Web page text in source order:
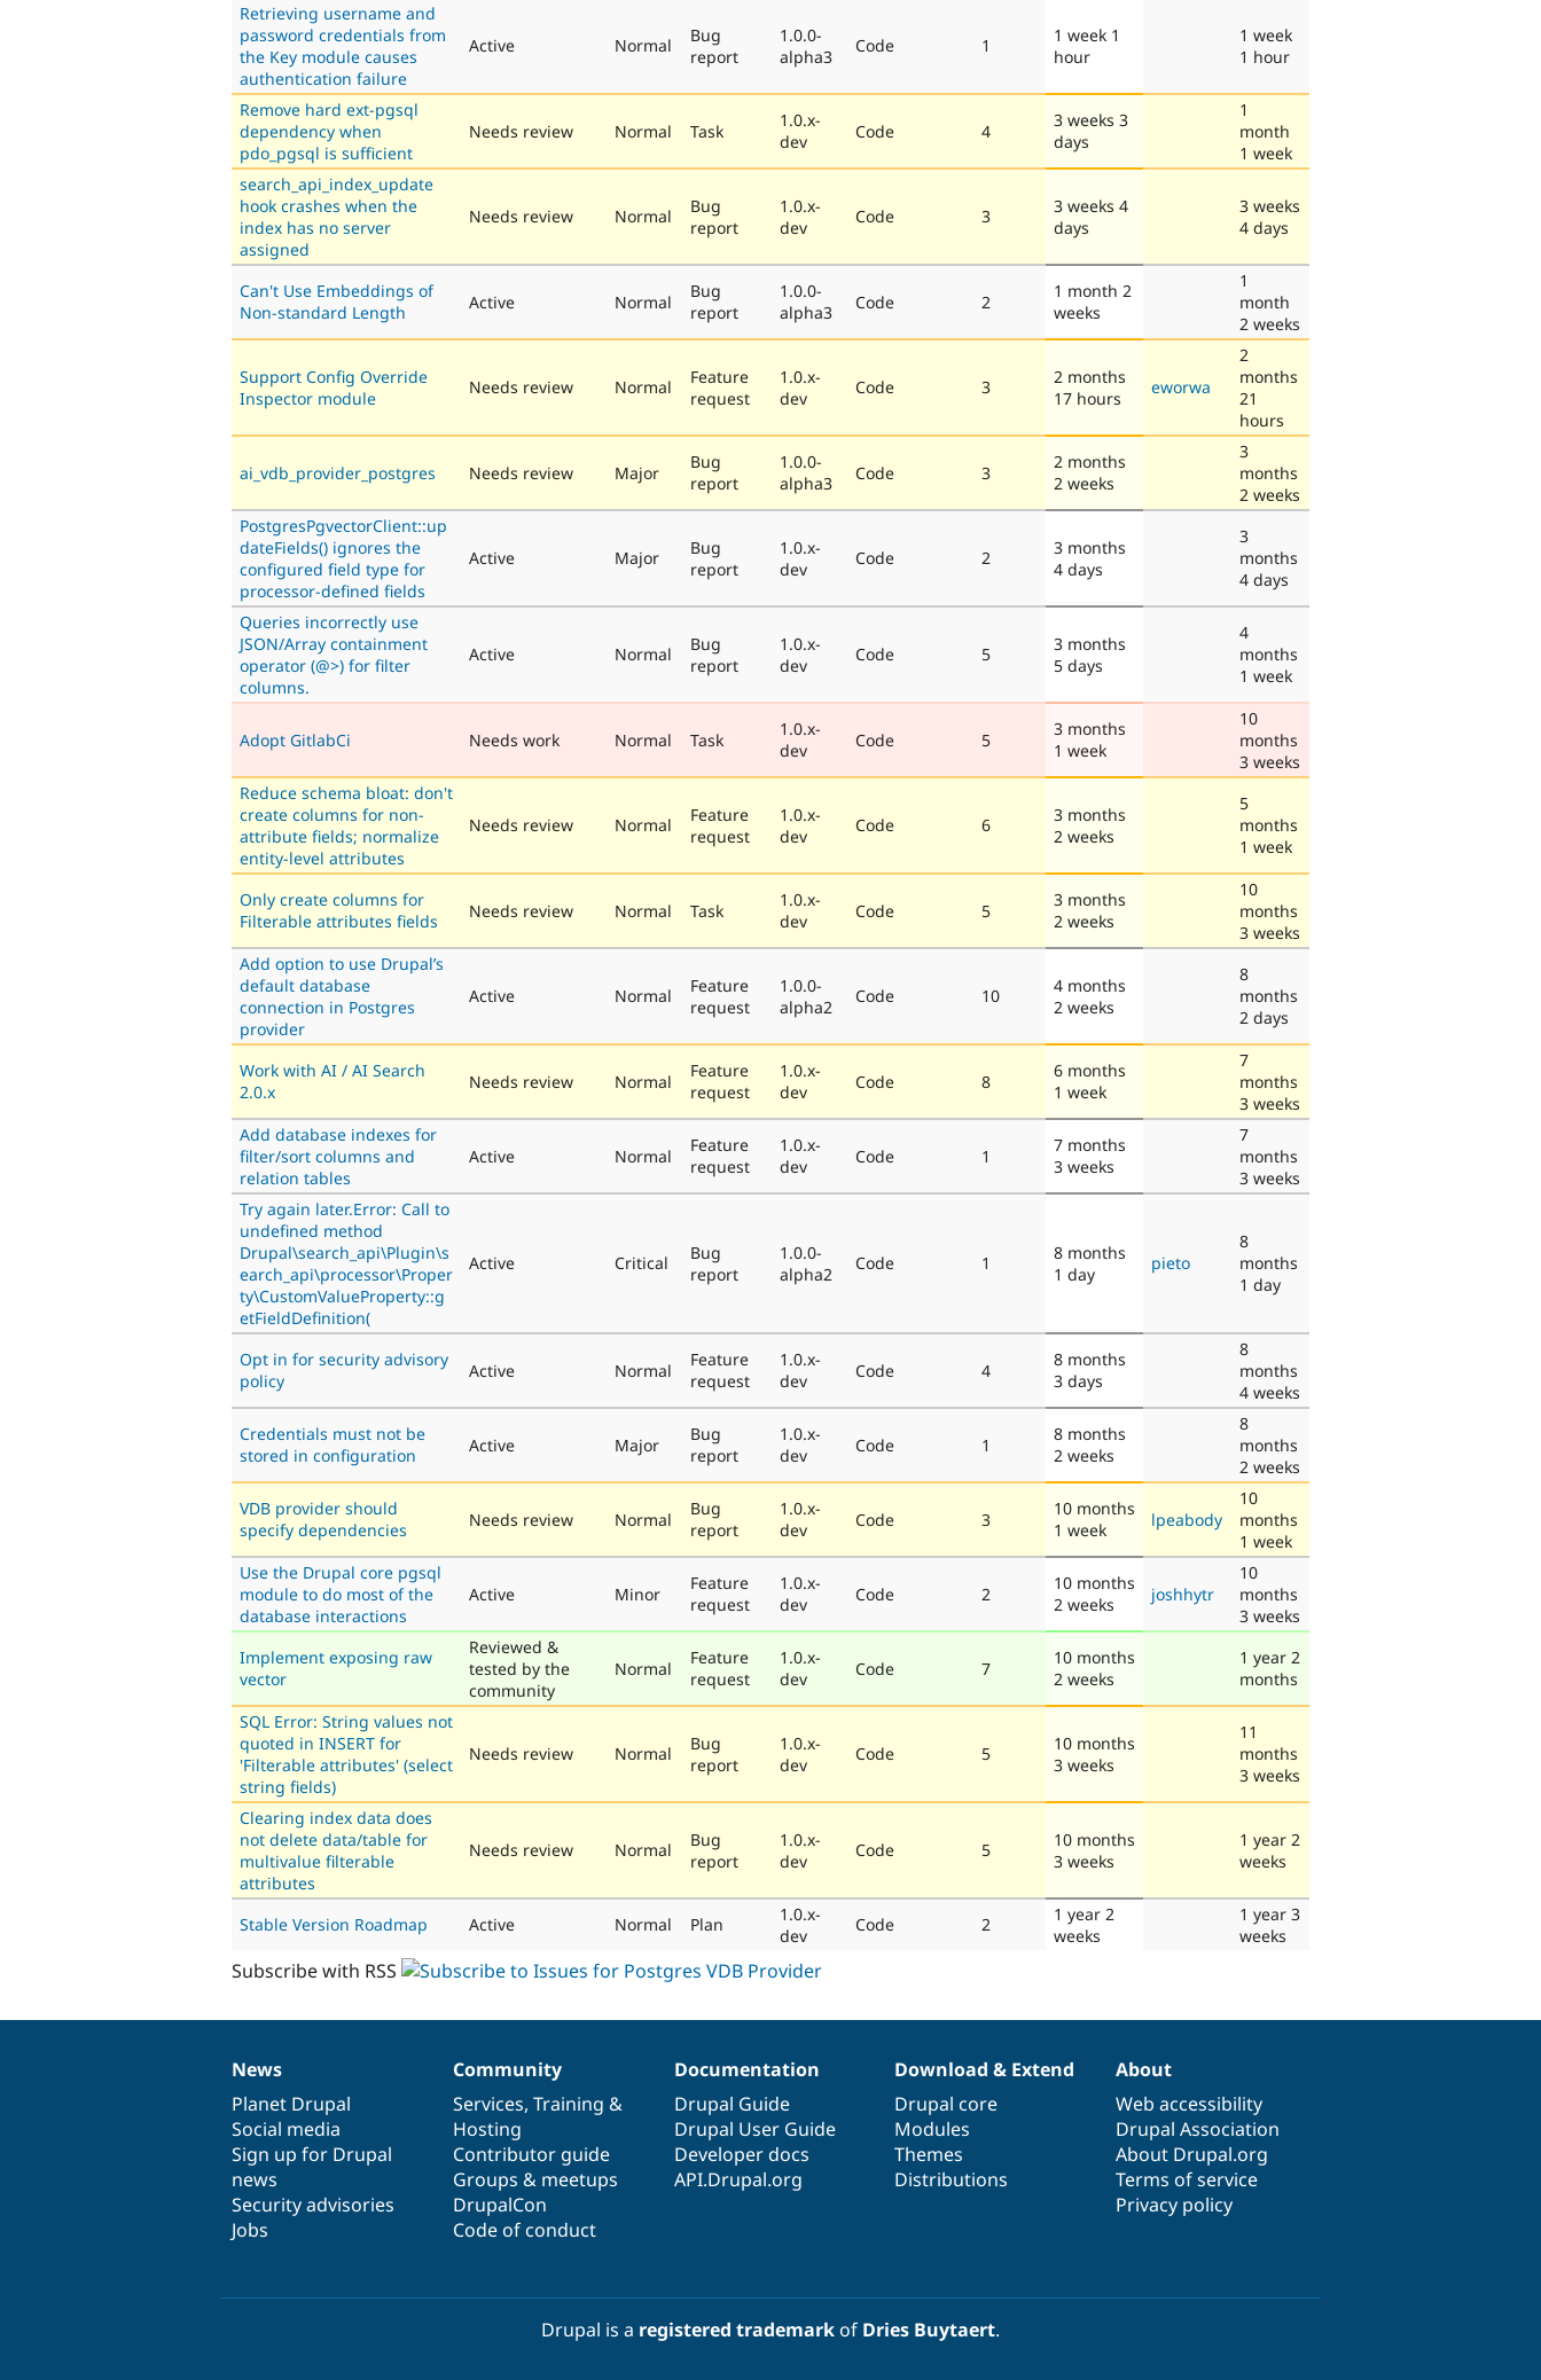
Retrieving username and
password credentials from
the Key module causes
authentication failure
Active Normal
Bug
report
1.0.0-
alpha3
Code 1
1 week 1
hour
1 week
1 hour
Remove hard ext-pgsql
dependency when
pdo_pgsql is sufficient
Needs review Normal Task
1.0.x-
dev
Code 4
3 weeks 3
days
1
month
1 week
search_api_index_update
hook crashes when the
index has no server
assigned
Needs review Normal
Bug
report
1.0.x-
dev
Code 3
3 weeks 4
days
3 weeks
4 days
Can't Use Embeddings of
Non-standard Length
Active Normal
Bug
report
1.0.0-
alpha3
Code 2
1 month 2
weeks
1
month
2 weeks
Support Config Override
Inspector module
Needs review Normal
Feature
request
1.0.x-
dev
Code 3
2 months
17 hours
eworwa
2
months
21
hours
ai_vdb_provider_postgres Needs review Major
Bug
report
1.0.0-
alpha3
Code 3
2 months
2 weeks
3
months
2 weeks
PostgresPgvectorClient::up
dateFields() ignores the
configured field type for
processor-defined fields
Active Major
Bug
report
1.0.x-
dev
Code 2
3 months
4 days
3
months
4 days
Queries incorrectly use
JSON/Array containment
operator (@>) for filter
columns.
Active Normal
Bug
report
1.0.x-
dev
Code 5
3 months
5 days
4
months
1 week
Adopt GitlabCi Needs work Normal Task
1.0.x-
dev
Code 5
3 months
1 week
10
months
3 weeks
Reduce schema bloat: don't
create columns for non-
attribute fields; normalize
entity-level attributes
Needs review Normal
Feature
request
1.0.x-
dev
Code 6
3 months
2 weeks
5
months
1 week
Only create columns for
Filterable attributes fields
Needs review Normal Task
1.0.x-
dev
Code 5
3 months
2 weeks
10
months
3 weeks
Add option to use Drupal’s
default database
connection in Postgres
provider
Active Normal
Feature
request
1.0.0-
alpha2
Code 10
4 months
2 weeks
8
months
2 days
Work with AI / AI Search
2.0.x
Needs review Normal
Feature
request
1.0.x-
dev
Code 8
6 months
1 week
7
months
3 weeks
Add database indexes for
filter/sort columns and
relation tables
Active Normal
Feature
request
1.0.x-
dev
Code 1
7 months
3 weeks
7
months
3 weeks
Try again later.Error: Call to
undefined method
Drupal\search_api\Plugin\s
earch_api\processor\Proper
ty\CustomValueProperty::g
etFieldDefinition(
Active Critical
Bug
report
1.0.0-
alpha2
Code 1
8 months
1 day
pieto
8
months
1 day
Opt in for security advisory
policy
Active Normal
Feature
request
1.0.x-
dev
Code 4
8 months
3 days
8
months
4 weeks
Credentials must not be
stored in configuration
Active Major
Bug
report
1.0.x-
dev
Code 1
8 months
2 weeks
8
months
2 weeks
VDB provider should
specify dependencies
Needs review Normal
Bug
report
1.0.x-
dev
Code 3
10 months
1 week
lpeabody
10
months
1 week
Use the Drupal core pgsql
module to do most of the
database interactions
Active Minor
Feature
request
1.0.x-
dev
Code 2
10 months
2 weeks
joshhytr
10
months
3 weeks
Implement exposing raw
vector
Reviewed &
tested by the
community
Normal
Feature
request
1.0.x-
dev
Code 7
10 months
2 weeks
1 year 2
months
SQL Error: String values not
quoted in INSERT for
'Filterable attributes' (select
string fields)
Needs review Normal
Bug
report
1.0.x-
dev
Code 5
10 months
3 weeks
11
months
3 weeks
Clearing index data does
not delete data/table for
multivalue filterable
attributes
Needs review Normal
Bug
report
1.0.x-
dev
Code 5
10 months
3 weeks
1 year 2
weeks
Stable Version Roadmap Active Normal Plan
1.0.x-
dev
Code 2
1 year 2
weeks
1 year 3
weeks
Subscribe with RSS
News
items
News
Planet Drupal
Social media
Sign up for Drupal
news
Security advisories
Jobs
Our
community
Community
Services, Training &
Hosting
Contributor guide
Groups & meetups
DrupalCon
Code of conduct
Documentation
Documentation
Drupal Guide
Drupal User Guide
Developer docs
API.Drupal.org
Drupal
code
base
Download & Extend
Drupal core
Modules
Themes
Distributions
Governance
of
community
About
Web accessibility
Drupal Association
About Drupal.org
Terms of service
Privacy policy
Drupal is a registered trademarkof Dries Buytaert.